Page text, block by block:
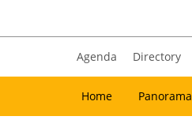
Agenda Directory
Home Panorama